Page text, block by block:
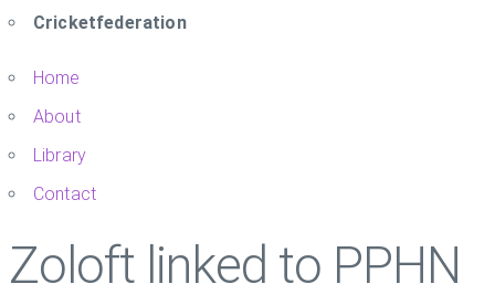
Cricketfederation
Home
About
Library
Contact
Zoloft linked to PPHN